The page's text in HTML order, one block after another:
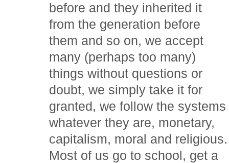
before and they inherited it
from the generation before
them and so on, we accept
many (perhaps too many)
things without questions or
doubt, we simply take it for
granted, we follow the systems
whatever they are, monetary,
capitalism, moral and religious.
Most of us go to school, get a